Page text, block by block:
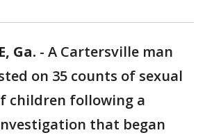
Ga. - A Cartersville man
on 35 counts of sexual
children following a
that began